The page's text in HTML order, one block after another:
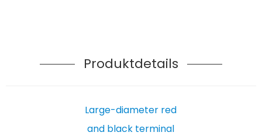
Produktdetails
Large-diameter red
and black terminal